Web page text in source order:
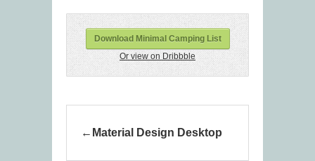
Download Minimal Camping List
Or view on Dribbble
Material Design Desktop